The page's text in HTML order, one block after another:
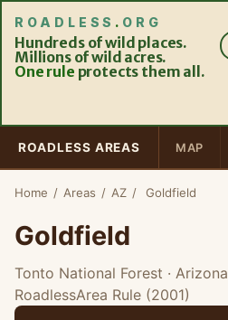
ROADLESS . ORG
Hundreds of wild places.
Millions of wild acres.
One rule protects them all.
ROADLESS AREAS MAP
Home / Areas / AZ / Goldfield
Goldfield
Tonto National Forest · Arizona
RoadlessArea Rule (2001)